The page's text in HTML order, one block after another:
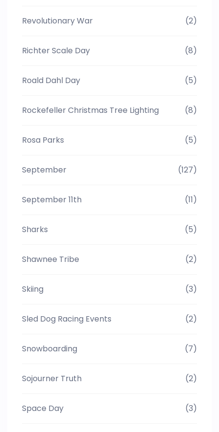
Revolutionary War (2)
Richter Scale Day (8)
Roald Dahl Day (5)
Rockefeller Christmas Tree Lighting (8)
Rosa Parks (5)
September (127)
September 11th (11)
Sharks (5)
Shawnee Tribe (2)
Skiing (3)
Sled Dog Racing Events (2)
Snowboarding (7)
Sojourner Truth (2)
Space Day (3)